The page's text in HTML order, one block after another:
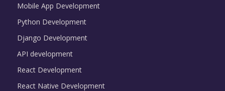
Mobile App Development
Python Development
Django Development
API development
React Development
React Native Development